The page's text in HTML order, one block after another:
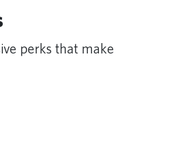
perks that make